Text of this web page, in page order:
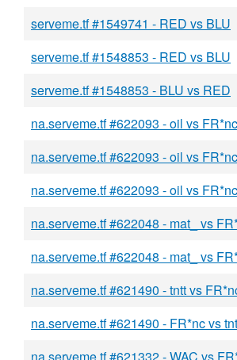
serveme.tf #1549741 - RED vs BLU
serveme.tf #1548853 - RED vs BLU
serveme.tf #1548853 - BLU vs RED
na.serveme.tf #622093 - oil vs FR*nc
na.serveme.tf #622093 - oil vs FR*nc
na.serveme.tf #622093 - oil vs FR*nc
na.serveme.tf #622048 - mat_ vs
na.serveme.tf #622048 - mat_ vs
na.serveme.tf #621490 - tntt vs
na.serveme.tf #621490 - FR*nc vs